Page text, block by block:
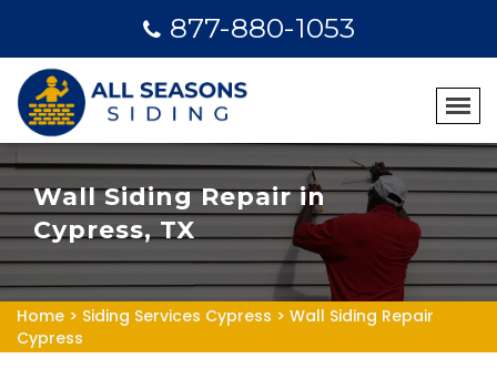
877-880-1053
Wall Siding Repair in
Cypress, TX
Home > Siding Services Cypress > Wall Siding Repair
Cypress